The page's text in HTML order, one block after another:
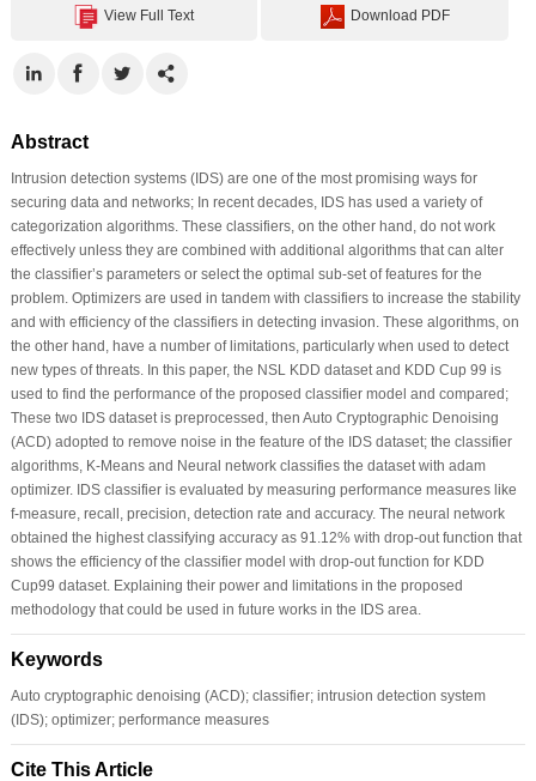
View Full Text Download PDF
Abstract
Intrusion detection systems (IDS) are one of the most promising ways for
securing data and networks; In recent decades, IDS has used a variety of
categorization algorithms. These classifiers, on the other hand, do not work
effectively unless they are combined with additional algorithms that can alter
the classifier’s parameters or select the optimal sub-set of features for the
problem. Optimizers are used in tandem with classifiers to increase the stability
and with efficiency of the classifiers in detecting invasion. These algorithms, on
the other hand, have a number of limitations, particularly when used to detect
new types of threats. In this paper, the NSL KDD dataset and KDD Cup 99 is
used to find the performance of the proposed classifier model and compared;
These two IDS dataset is preprocessed, then Auto Cryptographic Denoising
(ACD) adopted to remove noise in the feature of the IDS dataset; the classifier
algorithms, K-Means and Neural network classifies the dataset with adam
optimizer. IDS classifier is evaluated by measuring performance measures like
f-measure, recall, precision, detection rate and accuracy. The neural network
obtained the highest classifying accuracy as 91.12% with drop-out function that
shows the efficiency of the classifier model with drop-out function for KDD
Cup99 dataset. Explaining their power and limitations in the proposed
methodology that could be used in future works in the IDS area.
Keywords
Auto cryptographic denoising (ACD); classifier; intrusion detection system
(IDS); optimizer; performance measures
Cite This Article